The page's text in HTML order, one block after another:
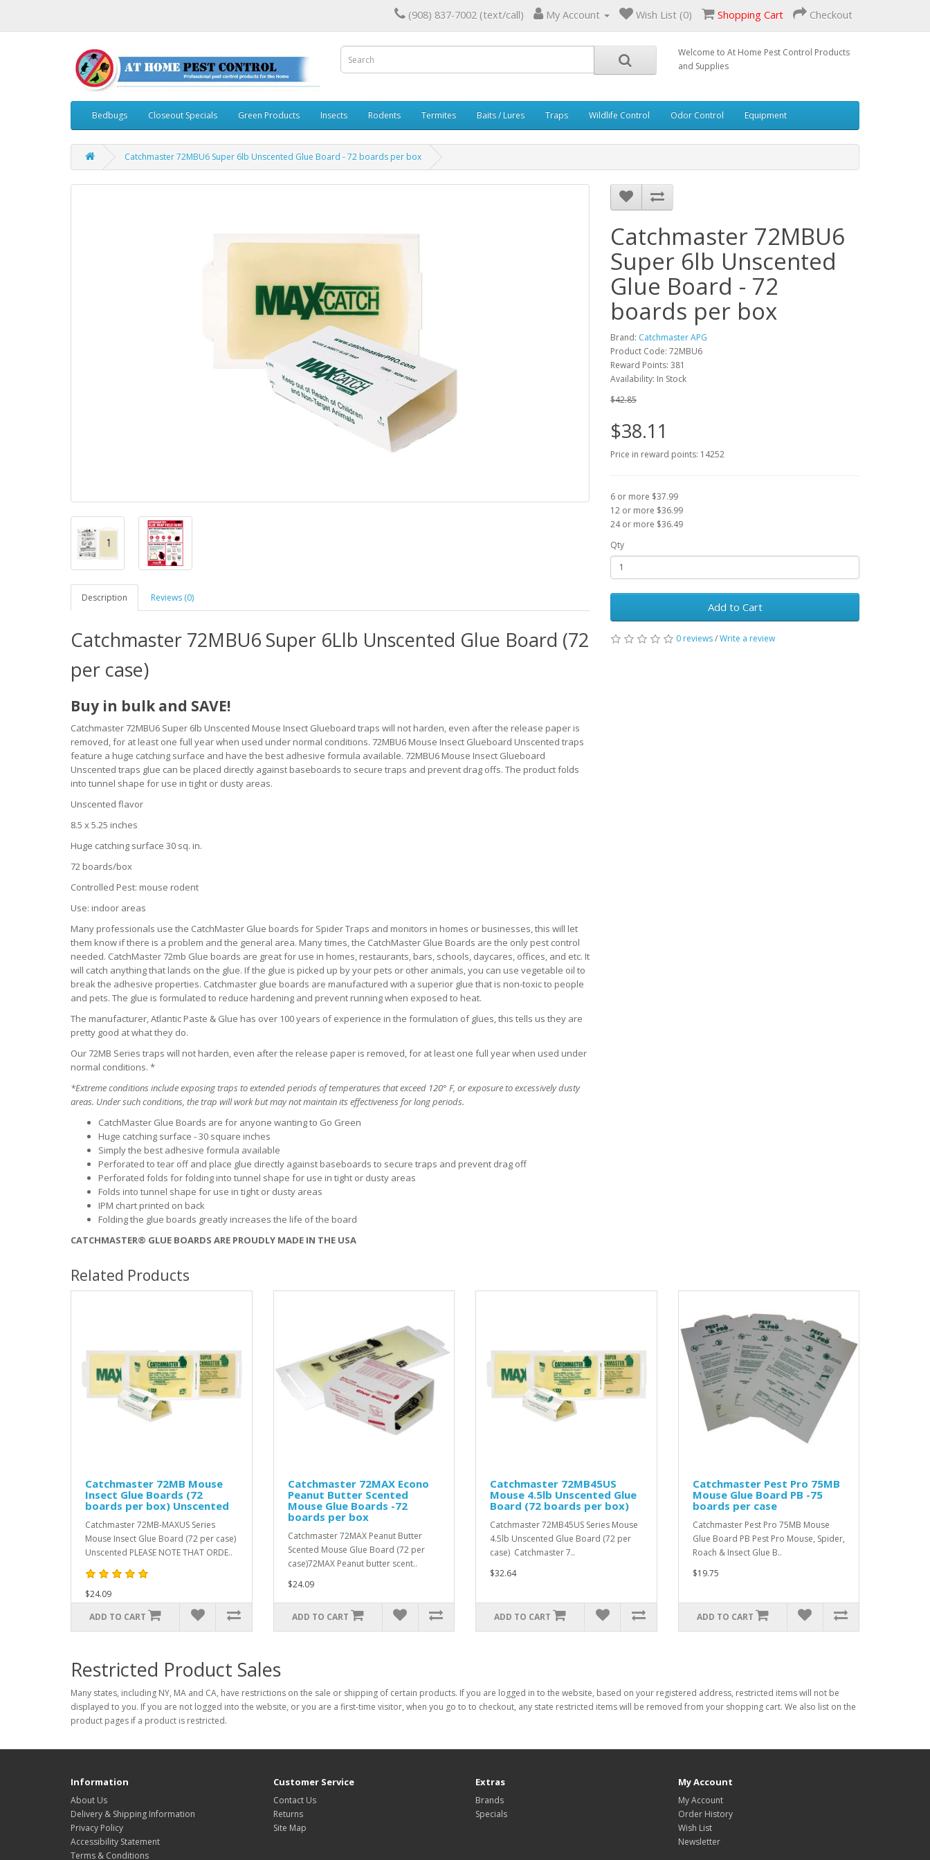
(908) 837-7002 (text/call) My Account Wish List (0) Shopping Cart Checkout
Welcome to At Home Pest Control Products
and Supplies
Bedbugs Closeout Specials Green Products Insects Rodents Termites Baits / Lures Traps Wildlife Control Odor Control Equipment
Catchmaster 72MBU6 Super 6lb Unscented Glue Board - 72 boards per box
Description Reviews (0)
Catchmaster 72MBU6 Super 6Llb Unscented Glue Board (72
per case)
Buy in bulk and SAVE!
Catchmaster 72MBU6 Super 6lb Unscented Mouse Insect Glueboard traps will not harden, even after the release paper is
removed, for at least one full year when used under normal conditions. 72MBU6 Mouse Insect Glueboard Unscented traps
feature a huge catching surface and have the best adhesive formula available. 72MBU6 Mouse Insect Glueboard
Unscented traps glue can be placed directly against baseboards to secure traps and prevent drag offs. The product folds
into tunnel shape for use in tight or dusty areas.
Unscented flavor
8.5 x 5.25 inches
Huge catching surface 30 sq. in.
72 boards/box
Controlled Pest: mouse rodent
Use: indoor areas
Many professionals use the CatchMaster Glue boards for Spider Traps and monitors in homes or businesses, this will let
them know if there is a problem and the general area. Many times, the CatchMaster Glue Boards are the only pest control
needed. CatchMaster 72mb Glue boards are great for use in homes, restaurants, bars, schools, daycares, offices, and etc. It
will catch anything that lands on the glue. If the glue is picked up by your pets or other animals, you can use vegetable oil to
break the adhesive properties. Catchmaster glue boards are manufactured with a superior glue that is non-toxic to people
and pets. The glue is formulated to reduce hardening and prevent running when exposed to heat.
The manufacturer, Atlantic Paste & Glue has over 100 years of experience in the formulation of glues, this tells us they are
pretty good at what they do.
Our 72MB Series traps will not harden, even after the release paper is removed, for at least one full year when used under
normal conditions. *
*Extreme conditions include exposing traps to extended periods of temperatures that exceed 120° F, or exposure to excessively dusty
areas. Under such conditions, the trap will work but may not maintain its effectiveness for long periods.
CatchMaster Glue Boards are for anyone wanting to Go Green
Huge catching surface - 30 square inches
Simply the best adhesive formula available
Perforated to tear off and place glue directly against baseboards to secure traps and prevent drag off
Perforated folds for folding into tunnel shape for use in tight or dusty areas
Folds into tunnel shape for use in tight or dusty areas
IPM chart printed on back
Folding the glue boards greatly increases the life of the board
CATCHMASTER® GLUE BOARDS ARE PROUDLY MADE IN THE USA
Catchmaster 72MBU6
Super 6lb Unscented
Glue Board - 72
boards per box
Brand: Catchmaster APG
Product Code: 72MBU6
Reward Points: 381
Availability: In Stock
$42.85
$38.11
Price in reward points: 14252
6 or more $37.99
12 or more $36.99
24 or more $36.49
Qty
Add to Cart
0 reviews/Write a review
Related Products
Catchmaster 72MB Mouse
Insect Glue Boards (72
boards per box) Unscented
Catchmaster 72MB-MAXUS Series
Mouse Insect Glue Board (72 per case)
Unscented PLEASE NOTE THAT ORDE..
$24.09
ADD TO CART
Catchmaster 72MAX Econo
Peanut Butter Scented
Mouse Glue Boards -72
boards per box
Catchmaster 72MAX Peanut Butter
Scented Mouse Glue Board (72 per
case)72MAX Peanut butter scent..
$24.09
ADD TO CART
Catchmaster 72MB45US
Mouse 4.5lb Unscented Glue
Board (72 boards per box)
Catchmaster 72MB45US Series Mouse
4.5lb Unscented Glue Board (72 per
case) Catchmaster 7..
$32.64
ADD TO CART
Catchmaster Pest Pro 75MB
Mouse Glue Board PB -75
boards per case
Catchmaster Pest Pro 75MB Mouse
Glue Board PB Pest Pro Mouse, Spider,
Roach & Insect Glue B..
$19.75
ADD TO CART
Restricted Product Sales
Many states, including NY, MA and CA, have restrictions on the sale or shipping of certain products. If you are logged in to the website, based on your registered address, restricted items will not be
displayed to you. If you are not logged into the website, or you are a first-time visitor, when you go to to checkout, any state restricted items will be removed from your shopping cart. We also list on the
product pages if a product is restricted.
Information
About Us
Delivery & Shipping Information
Privacy Policy
Accessibility Statement
Terms & Conditions
Customer Service
Contact Us
Returns
Site Map
Extras
Brands
Specials
My Account
My Account
Order History
Wish List
Newsletter